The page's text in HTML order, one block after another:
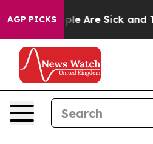
AGP PICKS
“People Are Sick and